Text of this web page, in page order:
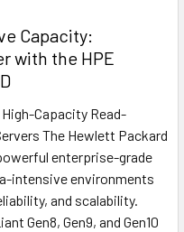
Capacity:
with the HPE
High-Capacity Read-
The Hewlett Packard
enterprise-grade
intensive environments
and scalability.
Gen8, Gen9, and Gen10